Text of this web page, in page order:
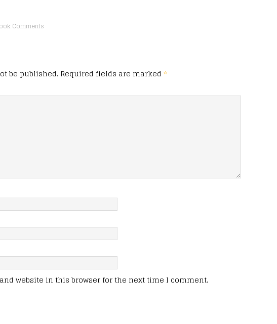
Comments
be published. Required fields are marked *
website in this browser for the next time I comment.